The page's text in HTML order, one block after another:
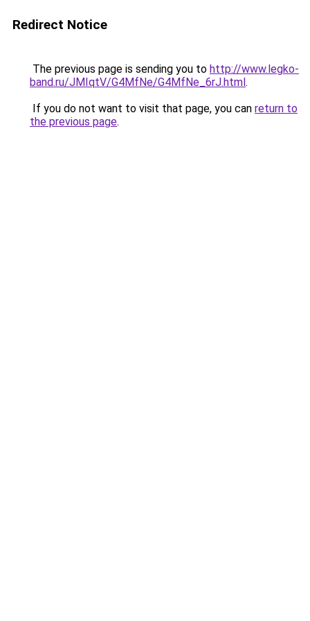
Redirect Notice
The previous page is sending you to http://www.legko-
band.ru/JMIqtV/G4MfNe/G4MfNe_6rJ.html.
If you do not want to visit that page, you can return to
the previous page.